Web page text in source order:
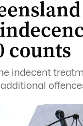
counts
indecent